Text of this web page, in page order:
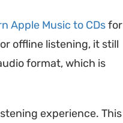
Apple Music to CDsfor
offline listening, it still
format, which is
experience. This